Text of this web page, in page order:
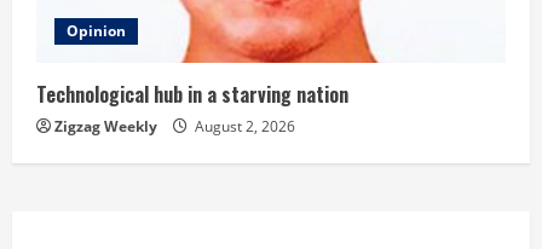
Opinion
Technological hub in a starving nation
Zigzag Weekly August 2, 2026